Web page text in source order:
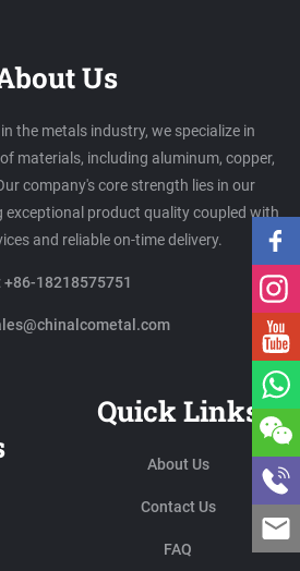
Us
the metals industry, we specialize in
materials, including aluminum, copper,
company's core strength lies in our
exceptional product quality coupled with
and reliable on-time delivery.
+86-18218575751
Quick Links
About Us
Contact Us
FAQ